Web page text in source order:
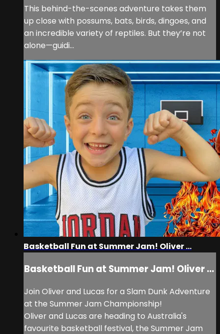
This behind-the-scenes adventure takes them
up close with possums, bats, birds, dingoes, and
an incredible variety of reptiles. But they’re not
alone—guidi...
Basketball Fun at Summer Jam! Oliver ...
Basketball Fun at Summer Jam! Oliver ...
Join Oliver and Lucas for a Slam Dunk Adventure
at the Summer Jam Championship!
Oliver and Lucas are heading to Australia's
favourite basketball festival, the Summer Jam